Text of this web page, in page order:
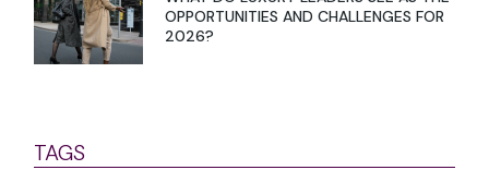
OPPORTUNITIES AND CHALLENGES FOR
2026?
TAGS